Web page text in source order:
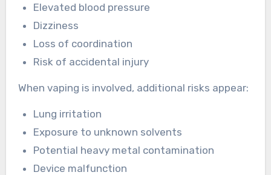
Elevated blood pressure
Dizziness
Loss of coordination
Risk of accidental injury
When vaping is involved, additional risks appear:
Lung irritation
Exposure to unknown solvents
Potential heavy metal contamination
Device malfunction